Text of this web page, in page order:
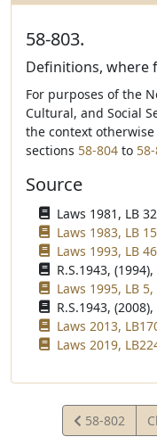
58-803.
Definitions, where
For purposes of the
Cultural, and Social
the context
sections 58-804 to
Source
Laws 1981, LB
Laws 1983, LB
Laws 1993, LB
R.S.1943,
Laws 1995, LB 5,
R.S.1943,
Laws 2013,
Laws 2019,
View
Statute
58-802